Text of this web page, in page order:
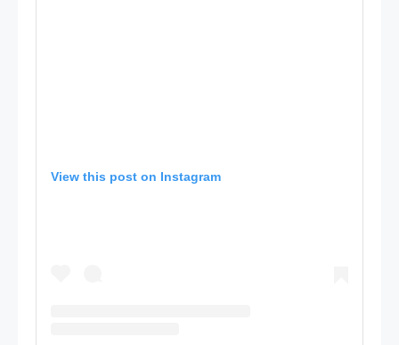
View this post on Instagram